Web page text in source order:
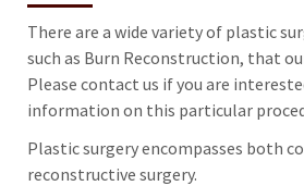
There are a wide variety of plastic
such as Burn Reconstruction, that
Please contact us if you are
information on this particular
Plastic surgery encompasses both
reconstructive surgery.